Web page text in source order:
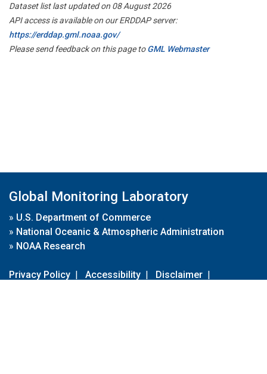
Dataset list last updated on 08 August 2026
API access is available on our ERDDAP server:
https://erddap.gml.noaa.gov/
Please send feedback on this page toGML Webmaster
Global Monitoring Laboratory
» U.S. Department of Commerce
» National Oceanic & Atmospheric Administration
» NOAA Research
Privacy Policy | Accessibility | Disclaimer |